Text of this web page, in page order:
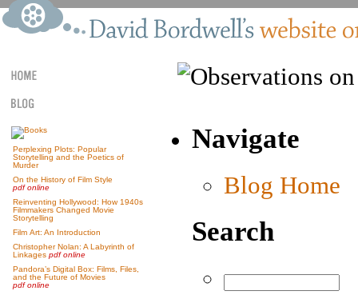
Perplexing Plots: Popular
Storytelling and the Poetics of
Murder
On the History of Film Style
pdf online
Reinventing Hollywood: How 1940s
Filmmakers Changed Movie
Storytelling
Film Art: An Introduction
Christopher Nolan: A Labyrinth of
Linkages pdf online
Pandora’s Digital Box: Films, Files,
and the Future of Movies
pdf online
Navigate
Blog Home
Search